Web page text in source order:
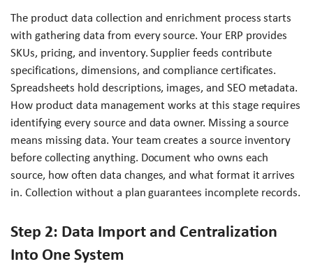
The product data collection and enrichment process starts
with gathering data from every source. Your ERP provides
SKUs, pricing, and inventory. Supplier feeds contribute
specifications, dimensions, and compliance certificates.
Spreadsheets hold descriptions, images, and SEO metadata.
How product data management works at this stage requires
identifying every source and data owner. Missing a source
means missing data. Your team creates a source inventory
before collecting anything. Document who owns each
source, how often data changes, and what format it arrives
in. Collection without a plan guarantees incomplete records.
Step 2: Data Import and Centralization
Into One System